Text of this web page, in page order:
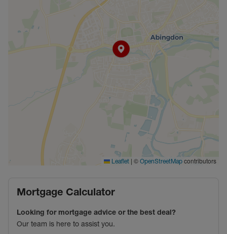
Leaflet | © OpenStreetMap contributors
Mortgage Calculator
Looking for mortgage advice or the best deal?
Our team is here to assist you.